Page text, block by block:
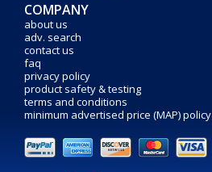
COMPANY
about us
adv. search
contact us
faq
privacy policy
product safety & testing
terms and conditions
minimum advertised price (MAP) policy